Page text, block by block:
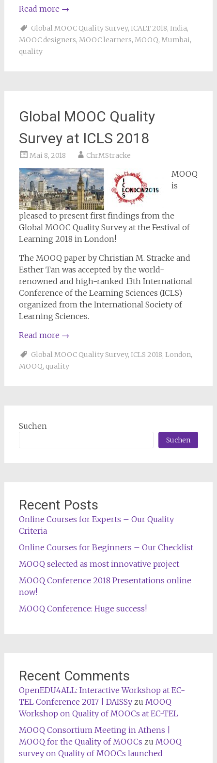
Read more →
Global MOOC Quality Survey, ICALT 2018, India,
MOOC designers, MOOC learners, MOOQ, Mumbai,
quality
Global MOOC Quality
Survey at ICLS 2018
Mai 8, 2018 ChrMStracke
MOOQ
is
pleased to present first findings from the
Global MOOC Quality Survey at the Festival of
Learning 2018 in London!
The MOOQ paper by Christian M. Stracke and
Esther Tan was accepted by the world-
renowned and high-ranked 13th International
Conference of the Learning Sciences (ICLS)
organized from the International Society of
Learning Sciences.
Read more →
Global MOOC Quality Survey, ICLS 2018, London,
MOOQ, quality
Suchen
Suchen
Recent Posts
Online Courses for Experts – Our Quality
Criteria
Online Courses for Beginners – Our Checklist
MOOQ selected as most innovative project
MOOQ Conference 2018 Presentations online
now!
MOOQ Conference: Huge success!
Recent Comments
OpenEDU4ALL: Interactive Workshop at EC-
TEL Conference 2017 | DAISSyzu MOOQ
Workshop on Quality of MOOCs at EC-TEL
MOOQ Consortium Meeting in Athens |
MOOQ for the Quality of MOOCs zu MOOQ
survey on Quality of MOOCs launched